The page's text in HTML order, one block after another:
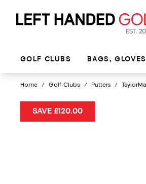
GOLF CLUBS BAGS,
Home / Golf Clubs / Putters /
SAVE £120.00